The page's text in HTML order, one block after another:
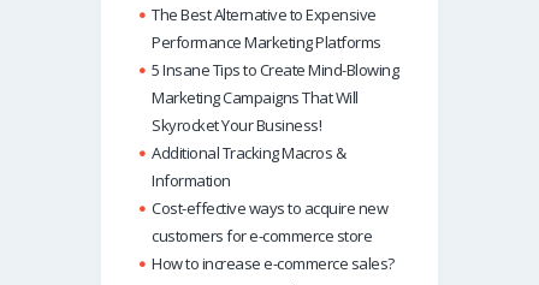
The Best Alternative to Expensive
Performance Marketing Platforms
5 Insane Tips to Create Mind-Blowing
Marketing Campaigns That Will
Skyrocket Your Business!
Additional Tracking Macros &
Information
Cost-effective ways to acquire new
customers for e-commerce store
How to increase e-commerce sales?